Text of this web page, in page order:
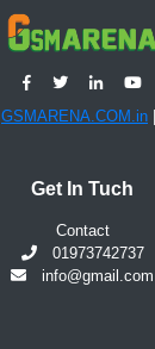
GSMARENA.COM.in
Get In Tuch
Contact
01973742737
info@gmail.com